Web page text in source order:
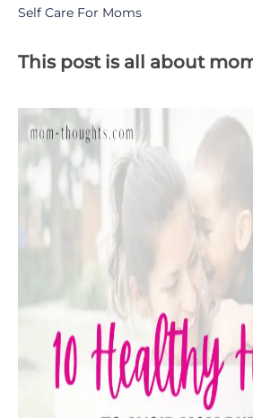
Self Care For Moms
This post is all about